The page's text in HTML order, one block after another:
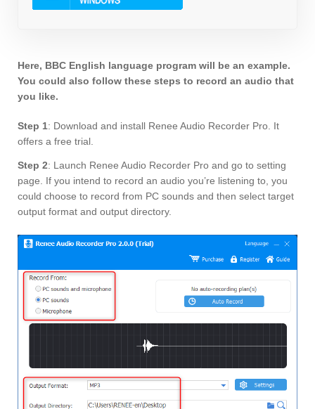
Here, BBC English language program will be an example.
You could also follow these steps to record an audio that
you like.
Step 1: Download and install Renee Audio Recorder Pro. It
offers a free trial.
Step 2: Launch Renee Audio Recorder Pro and go to setting
page. If you intend to record an audio you’re listening to, you
could choose to record from PC sounds and then select target
output format and output directory.